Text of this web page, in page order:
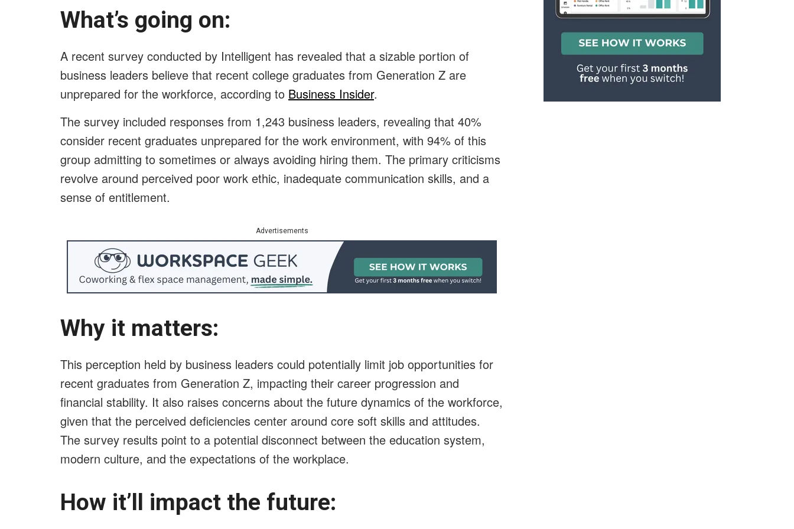
What’s going on:
A recent survey conducted by Intelligent has revealed that a sizable portion of
business leaders believe that recent college graduates from Generation Z are
unprepared for the workforce, according to Business Insider.
The survey included responses from 1,243 business leaders, revealing that 40%
consider recent graduates unprepared for the work environment, with 94% of this
group admitting to sometimes or always avoiding hiring them. The primary criticisms
revolve around perceived poor work ethic, inadequate communication skills, and a
sense of entitlement.
Advertisements
Why it matters:
This perception held by business leaders could potentially limit job opportunities for
recent graduates from Generation Z, impacting their career progression and
financial stability. It also raises concerns about the future dynamics of the workforce,
given that the perceived deficiencies center around core soft skills and attitudes.
The survey results point to a potential disconnect between the education system,
modern culture, and the expectations of the workplace.
How it’ll impact the future: